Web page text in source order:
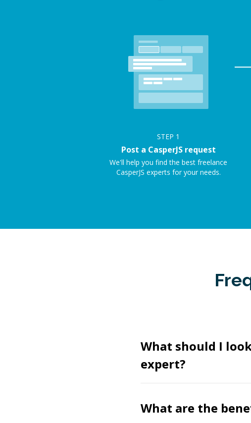
STEP 1
Post a CasperJS request
We'll help you find the best freelance
CasperJS experts for your needs.
What should I
expert?
What are the